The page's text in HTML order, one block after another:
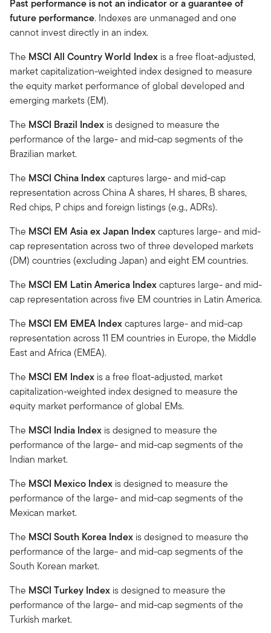
Past performance is not an indicator or a guarantee of
future performance. Indexes are unmanaged and one
cannot invest directly in an index.
The MSCI All Country World Index is a free float-adjusted,
market capitalization-weighted index designed to measure
the equity market performance of global developed and
emerging markets (EM).
The MSCI Brazil Index is designed to measure the
performance of the large- and mid-cap segments of the
Brazilian market.
The MSCI China Indexcaptures large- and mid-cap
representation across China A shares, H shares, B shares,
Red chips, P chips and foreign listings (e.g., ADRs).
The MSCI EM Asia ex Japan Indexcaptures large- and mid-
cap representation across two of three developed markets
(DM) countries (excluding Japan) and eight EM countries.
The MSCI EM Latin America Indexcaptures large- and mid-
cap representation across five EM countries in Latin America.
The MSCI EM EMEA Indexcaptures large- and mid-cap
representation across 11 EM countries in Europe, the Middle
East and Africa (EMEA).
The MSCI EM Index is a free float-adjusted, market
capitalization-weighted index designed to measure the
equity market performance of global EMs.
The MSCI India Index is designed to measure the
performance of the large- and mid-cap segments of the
Indian market.
The MSCI Mexico Index is designed to measure the
performance of the large- and mid-cap segments of the
Mexican market.
The MSCI South Korea Index is designed to measure the
performance of the large- and mid-cap segments of the
South Korean market.
The MSCI Turkey Index is designed to measure the
performance of the large- and mid-cap segments of the
Turkish market.